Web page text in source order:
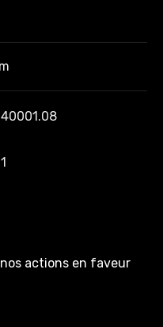
actions en faveur